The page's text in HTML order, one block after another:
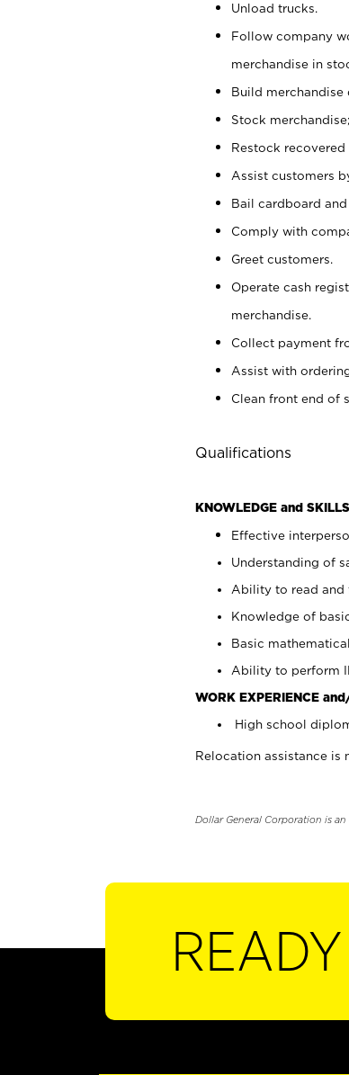
Unload trucks.
Follow company
merchandise in
Build merchandise
Stock
Restock recovered
Assist customers
Bail cardboard
Comply with
Greet customers.
Operate cash
merchandise.
Collect payment
Assist with
Clean front end of
Qualifications
KNOWLEDGE and
Effective
Understanding of
Ability to read and
Knowledge of
Basic
Ability to perform
WORK EXPERIENCE
High school
Relocation assistance is
Dollar General Corporation is